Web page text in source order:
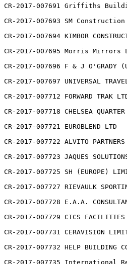
CR-2017-007691 Griffiths
CR-2017-007693 SM
CR-2017-007694 KIMBOR
CR-2017-007695 Morris Mirrors
CR-2017-007696 F & J O'GRADY
CR-2017-007697 UNIVERSAL
CR-2017-007712 FORWARD TRAK
CR-2017-007718 CHELSEA
CR-2017-007721 EUROBLEND LTD
CR-2017-007722 ALVITO PARTNERS
CR-2017-007723 JAQUES
CR-2017-007725 SH (EUROPE)
CR-2017-007727 RIEVAULK
CR-2017-007728 E.A.A.
CR-2017-007729 CICS FACILITIES
CR-2017-007731 CERAVISION
CR-2017-007732 HELP BUILDING
CR-2017-007735 International